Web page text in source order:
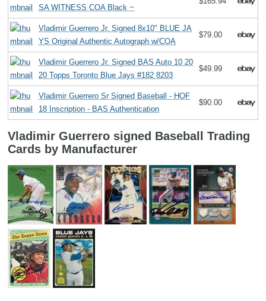
SA WITNESS COA Black ~
Vladimir Guerrero Jr. Signed 8x10" BLUE JA
YS Original Authentic Autograph w/COA
$79.00
Vladimir Guerrero Jr. Signed BAS Auto 10 20
20 Topps Toronto Blue Jays #182 8203
$49.99
Vladimir Guerrero Sr Signed Baseball - HOF
18 Inscription - BAS Authentication
$90.00
Vladimir Guerrero signed Baseball Trading
Cards by Manufacturer